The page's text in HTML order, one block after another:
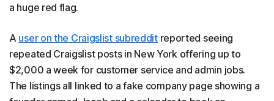
a huge red flag.
A user on the Craigslist subredditreported seeing
repeated Craigslist posts in New York offering up to
$2,000 a week for customer service and admin jobs.
The listings all linked to a fake company page showing a